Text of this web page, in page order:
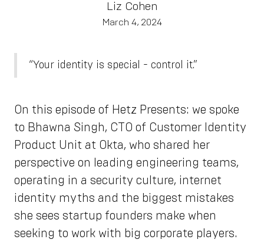
Liz Cohen
March 4, 2024
“Your identity is special - control it.”
On this episode of Hetz Presents: we spoke
to Bhawna Singh, CTO of Customer Identity
Product Unit at Okta, who shared her
perspective on leading engineering teams,
operating in a security culture, internet
identity myths and the biggest mistakes
she sees startup founders make when
seeking to work with big corporate players.